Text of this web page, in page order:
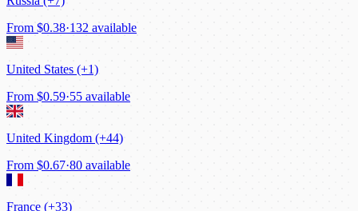
From $0.38·132 available
United States (+1)
From $0.59·55 available
United Kingdom (+44)
From $0.67·80 available
France (+33)